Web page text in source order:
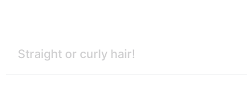
Straight or curly hair!